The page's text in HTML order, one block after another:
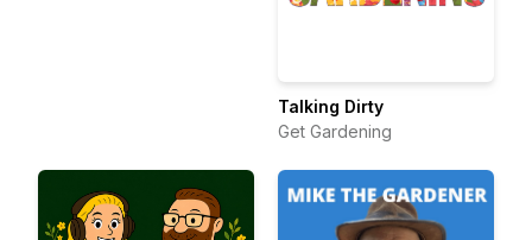
Talking Dirty
Get Gardening